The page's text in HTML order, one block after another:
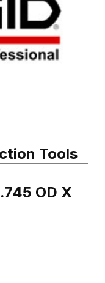
Tools
OD X